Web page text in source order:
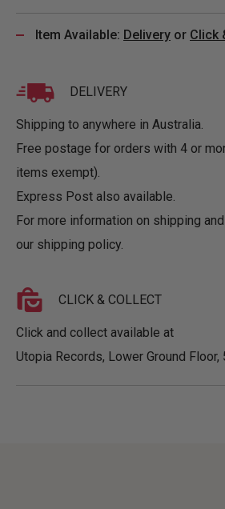
Item Available: Delivery or Click
DELIVERY
Shipping to anywhere in Australia.
Free postage for orders with 4 or
items exempt).
Express Post also available.
For more information on shipping
our shipping policy.
CLICK & COLLECT
Click and collect available at
Utopia Records, Lower Ground